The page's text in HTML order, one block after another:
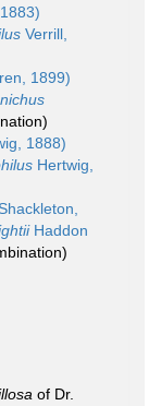
Verrill,
1899)
1888)
Hertwig,
Haddon
of Dr.